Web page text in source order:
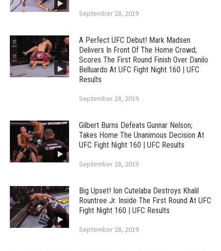
September 28, 2019
A Perfect UFC Debut! Mark Madsen
Delivers In Front Of The Home Crowd;
Scores The First Round Finish Over Danilo
Belluardo At UFC Fight Night 160 | UFC
Results
September 28, 2019
Gilbert Burns Defeats Gunnar Nelson;
Takes Home The Unanimous Decision At
UFC Fight Night 160 | UFC Results
September 28, 2019
Big Upset! Ion Cutelaba Destroys Khalil
Rountree Jr. Inside The First Round At UFC
Fight Night 160 | UFC Results
September 28, 2019